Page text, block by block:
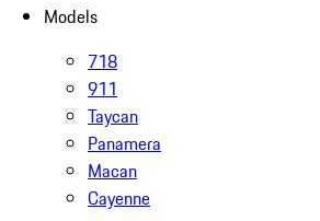
Models
718
911
Taycan
Panamera
Macan
Cayenne